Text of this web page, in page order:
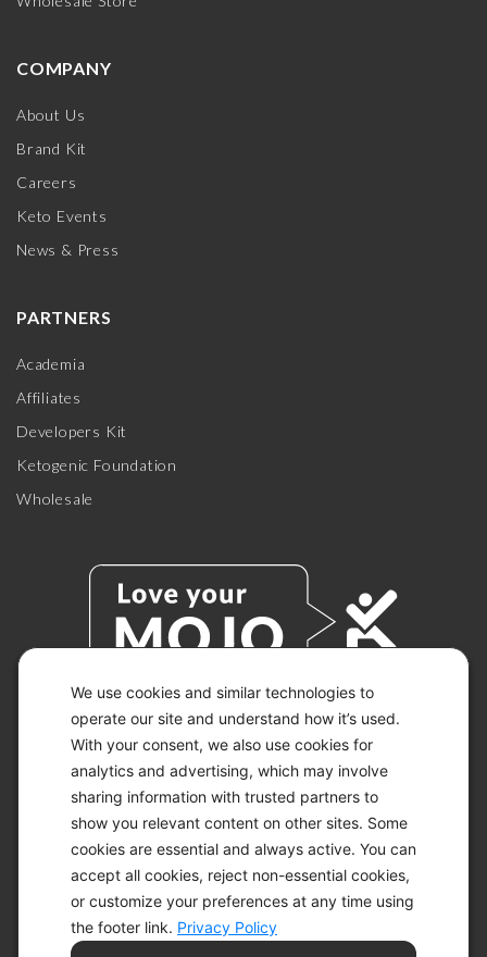
We use cookies and similar technologies to
operate our site and understand how it’s used.
With your consent, we also use cookies for
analytics and advertising, which may involve
sharing information with trusted partners to
show you relevant content on other sites. Some
cookies are essential and always active. You can
accept all cookies, reject non-essential cookies,
or customize your preferences at any time using
the footer link. Privacy Policy
COMPANY
About Us
Brand Kit
Careers
Keto Events
News & Press
PARTNERS
Academia
Affiliates
Developers Kit
Ketogenic Foundation
Wholesale
© 2026 KETO-MOJO.
ALL RIGHTS RESERVED.
ACCESSIBILITY STATEMENT
DISCLAIMER
PRIVACY CHOICES
PRIVACY POLICY